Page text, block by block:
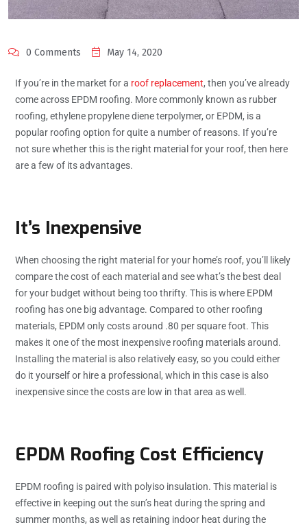
0 Comments May 14, 2020
If you’re in the market for a roof replacement, then you’ve already
come across EPDM roofing. More commonly known as rubber
roofing, ethylene propylene diene terpolymer, or EPDM, is a
popular roofing option for quite a number of reasons. If you’re
not sure whether this is the right material for your roof, then here
are a few of its advantages.
It’s Inexpensive
When choosing the right material for your home’s roof, you’ll likely
compare the cost of each material and see what’s the best deal
for your budget without being too thrifty. This is where EPDM
roofing has one big advantage. Compared to other roofing
materials, EPDM only costs around .80 per square foot. This
makes it one of the most inexpensive roofing materials around.
Installing the material is also relatively easy, so you could either
do it yourself or hire a professional, which in this case is also
inexpensive since the costs are low in that area as well.
EPDM Roofing Cost Efficiency
EPDM roofing is paired with polyiso insulation. This material is
effective in keeping out the sun’s heat during the spring and
summer months, as well as retaining indoor heat during the